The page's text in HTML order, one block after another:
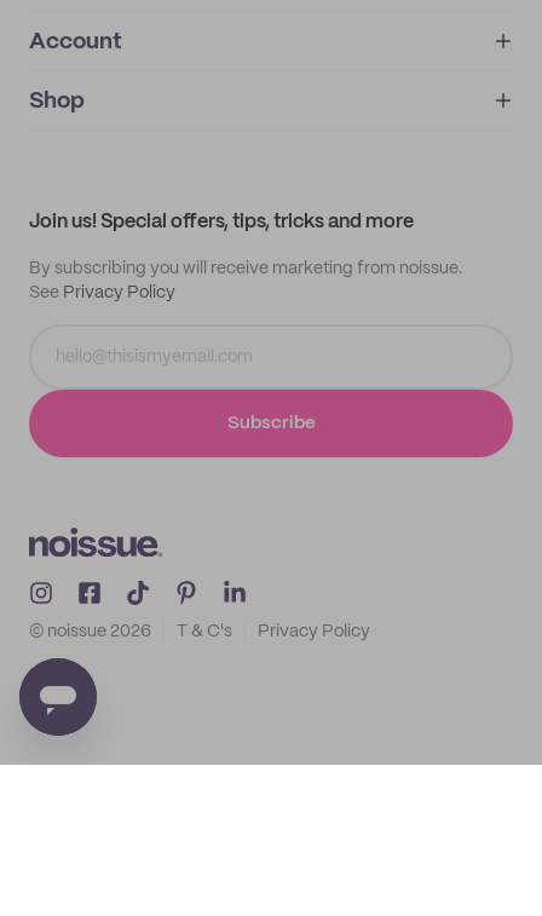
About
IMPRINT
Account
My orders
Shop
Join us! Special offers, tips, tricks and more
By subscribing you will receive marketing from noissue.
See Privacy Policy
Subscribe
© noissue 2026 T & C's Privacy Policy